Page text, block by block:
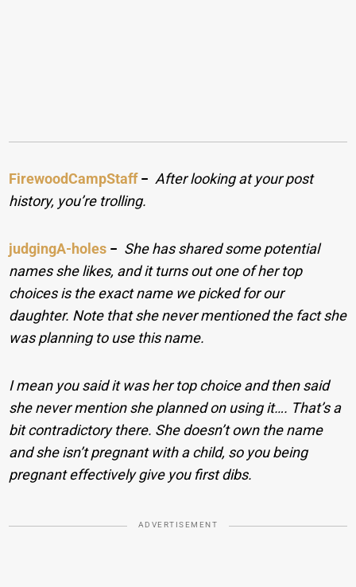
FirewoodCampStaff− After looking at your post
history, you’re trolling.
judgingA-holes − She has shared some potential
names she likes, and it turns out one of her top
choices is the exact name we picked for our
daughter. Note that she never mentioned the fact she
was planning to use this name.
I mean you said it was her top choice and then said
she never mention she planned on using it…. That’s a
bit contradictory there. She doesn’t own the name
and she isn’t pregnant with a child, so you being
pregnant effectively give you first dibs.
ADVERTISEMENT